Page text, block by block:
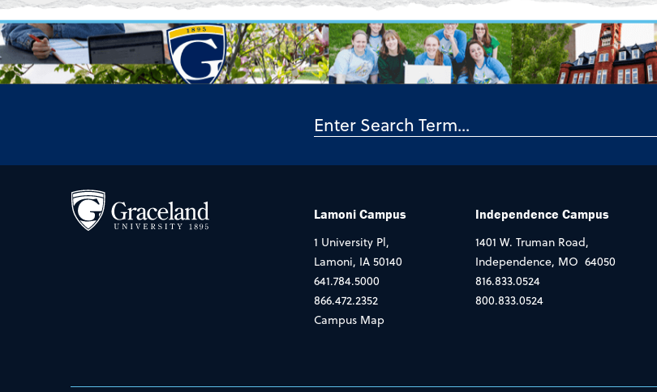
Lamoni Campus
1 University Pl,
Lamoni, IA 50140
641.784.5000
866.472.2352
Campus Map
Independence Campus
1401 W. Truman Road,
Independence, MO 64050
816.833.0524
800.833.0524